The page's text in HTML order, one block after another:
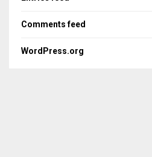
Comments feed
WordPress.org